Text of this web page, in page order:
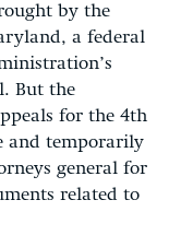
by the
a federal
But the
for the 4th
and temporarily
general for
related to